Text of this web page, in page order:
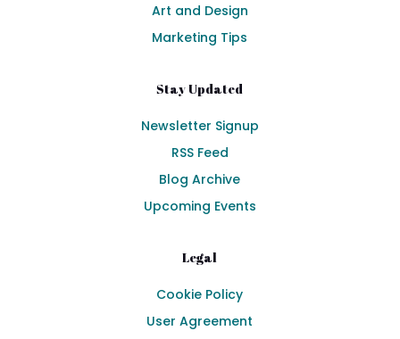
Art and Design
Marketing Tips
Stay Updated
Newsletter Signup
RSS Feed
Blog Archive
Upcoming Events
Legal
Cookie Policy
User Agreement